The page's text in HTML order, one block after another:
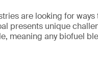
are looking for
presents unique
meaning any biofuel